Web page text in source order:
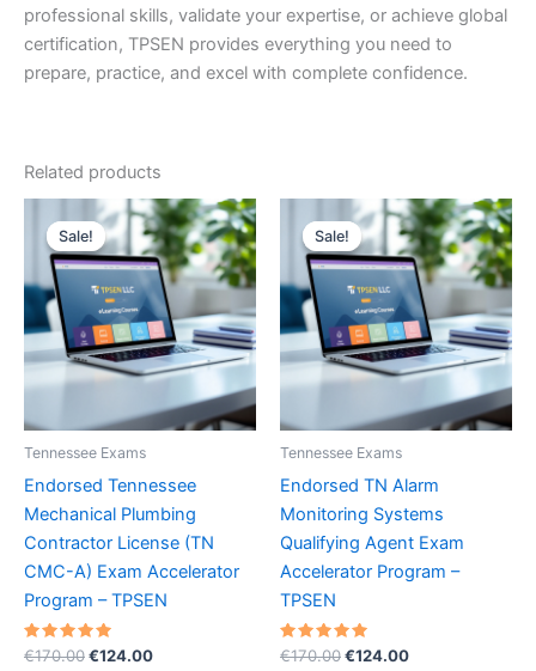
professional skills, validate your expertise, or achieve global
certification, TPSEN provides everything you need to
prepare, practice, and excel with complete confidence.
Related products
Sale!
Sale!
Tennessee Exams
Endorsed Tennessee
Mechanical Plumbing
Contractor License (TN
CMC-A) Exam Accelerator
Program – TPSEN
Rated
5.00
€170.00Original
€124.00Current
Sale!
Sale!
Tennessee Exams
Endorsed TN Alarm
Monitoring Systems
Qualifying Agent Exam
Accelerator Program –
TPSEN
Rated
5.00
€170.00Original
€124.00Current